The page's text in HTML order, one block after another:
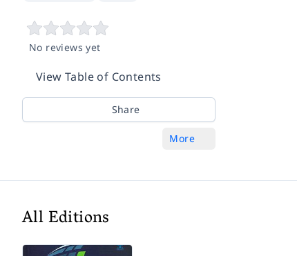
No reviews yet
View Table of Contents
Share
More
All Editions